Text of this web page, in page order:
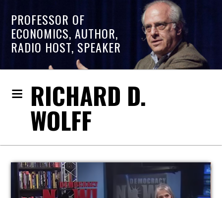
PROFESSOR OF
ECONOMICS, AUTHOR,
RADIO HOST, SPEAKER
RICHARD D.
WOLFF